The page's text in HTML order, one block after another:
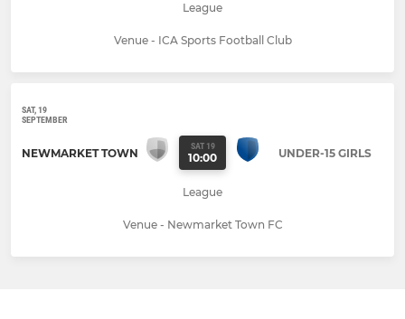
League
Venue - ICA Sports Football Club
SAT, 19
SEPTEMBER
NEWMARKET TOWN SAT 19
10:00 UNDER-15 GIRLS
League
Venue - Newmarket Town FC